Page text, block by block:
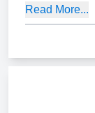
Read More...